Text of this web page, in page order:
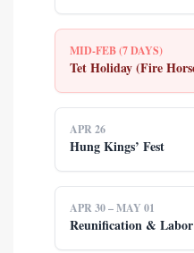
MID-FEB (7 DAYS)
Tet Holiday (Fire
APR 26
Hung Kings’ Fest
APR 30 – MAY 01
Reunification & Labor